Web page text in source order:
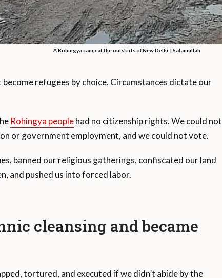
A Rohingya camp at the outskirts of New Delhi. | Salamullah
become refugees by choice. Circumstances dictate our
Rohingya peoplehad no citizenship rights. We could not
or government employment, and we could not vote.
banned our religious gatherings, confiscated our land
and pushed us into forced labor.
cleansing and became
tortured, and executed if we didn’t abide by the